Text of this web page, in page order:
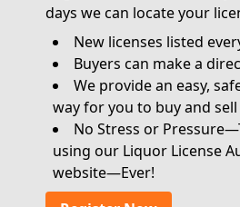
days we can locate your
New licenses listed
Buyers can make a
We provide an easy,
way for you to buy and
No Stress or
using our Liquor License
website—Ever!